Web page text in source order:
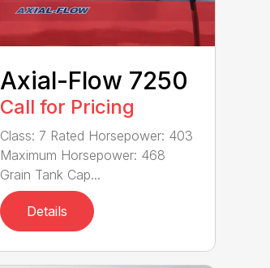
Axial-Flow 7250
Call for Pricing
Class: 7 Rated Horsepower: 403
Maximum Horsepower: 468
Grain Tank Cap...
Details